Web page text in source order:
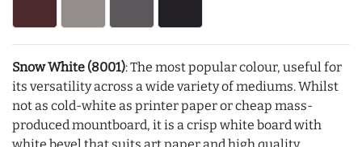
Snow White (8001): The most popular colour, useful for
its versatility across a wide variety of mediums. Whilst
not as cold-white as printer paper or cheap mass-
produced mountboard, it is a crisp white board with